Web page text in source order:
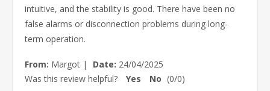
intuitive, and the stability is good. There have been no
false alarms or disconnection problems during long-
term operation.
From: Margot | Date: 24/04/2025
Was this review helpful?
Yes No (0/0)